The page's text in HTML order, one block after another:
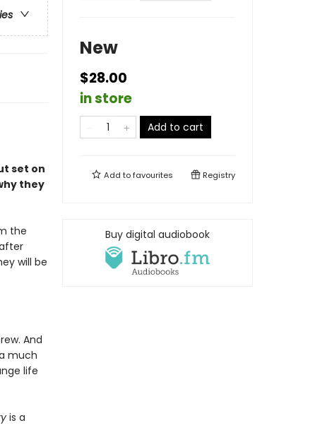
set on
they
the
will be
And
much
life
is a
New
$28.00
in store
Add to cart
Add tofavourites Registry
Buy digital audiobook